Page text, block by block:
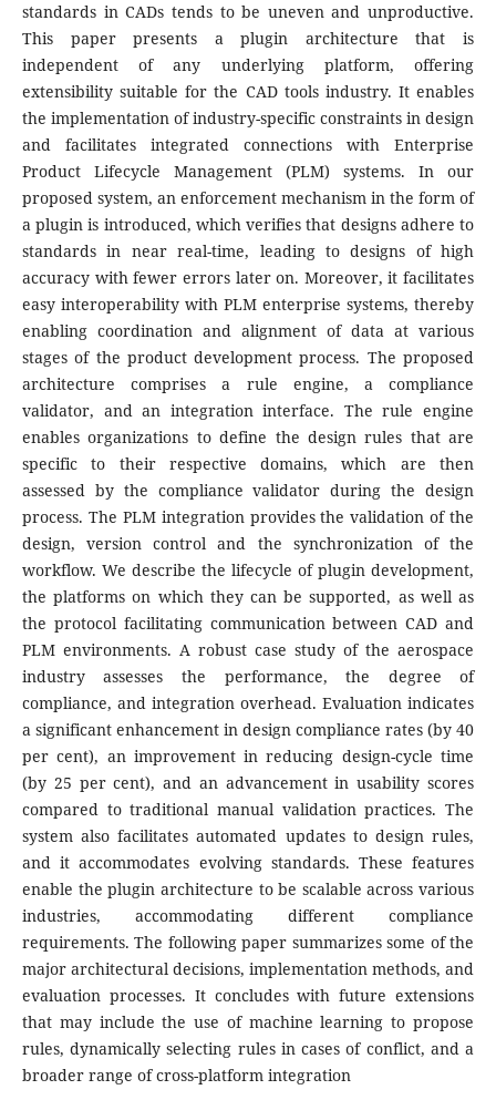
standards in CADs tends to be uneven and unproductive.
This paper presents a plugin architecture that is
independent of any underlying platform, offering
extensibility suitable for the CAD tools industry. It enables
the implementation of industry-specific constraints in design
and facilitates integrated connections with Enterprise
Product Lifecycle Management (PLM) systems. In our
proposed system, an enforcement mechanism in the form of
a plugin is introduced, which verifies that designs adhere to
standards in near real-time, leading to designs of high
accuracy with fewer errors later on. Moreover, it facilitates
easy interoperability with PLM enterprise systems, thereby
enabling coordination and alignment of data at various
stages of the product development process. The proposed
architecture comprises a rule engine, a compliance
validator, and an integration interface. The rule engine
enables organizations to define the design rules that are
specific to their respective domains, which are then
assessed by the compliance validator during the design
process. The PLM integration provides the validation of the
design, version control and the synchronization of the
workflow. We describe the lifecycle of plugin development,
the platforms on which they can be supported, as well as
the protocol facilitating communication between CAD and
PLM environments. A robust case study of the aerospace
industry assesses the performance, the degree of
compliance, and integration overhead. Evaluation indicates
a significant enhancement in design compliance rates (by 40
per cent), an improvement in reducing design-cycle time
(by 25 per cent), and an advancement in usability scores
compared to traditional manual validation practices. The
system also facilitates automated updates to design rules,
and it accommodates evolving standards. These features
enable the plugin architecture to be scalable across various
industries, accommodating different compliance
requirements. The following paper summarizes some of the
major architectural decisions, implementation methods, and
evaluation processes. It concludes with future extensions
that may include the use of machine learning to propose
rules, dynamically selecting rules in cases of conflict, and a
broader range of cross-platform integration